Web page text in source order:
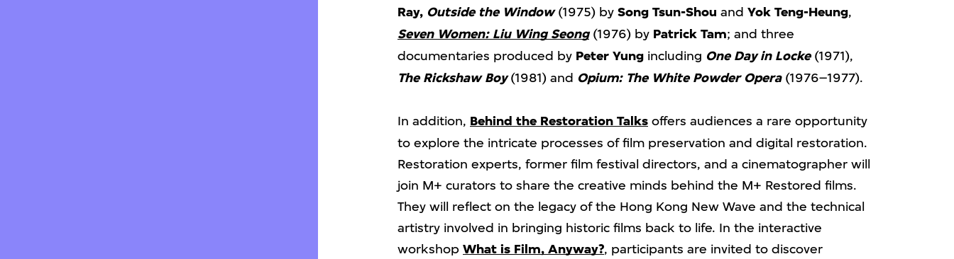
Ray, Outside the Window(1975) by Song Tsun-Shou and Yok Teng-Heung,
Seven Women: Liu Wing Seong(1976) by Patrick Tam; and three
documentaries produced by Peter Yung including One Day in Locke(1971),
The Rickshaw Boy(1981) and Opium: The White Powder Opera(1976–1977).
In addition, Behind the Restoration Talks offers audiences a rare opportunity
to explore the intricate processes of film preservation and digital restoration.
Restoration experts, former film festival directors, and a cinematographer will
join M+ curators to share the creative minds behind the M+ Restored films.
They will reflect on the legacy of the Hong Kong New Wave and the technical
artistry involved in bringing historic films back to life. In the interactive
workshop What is Film, Anyway?, participants are invited to discover